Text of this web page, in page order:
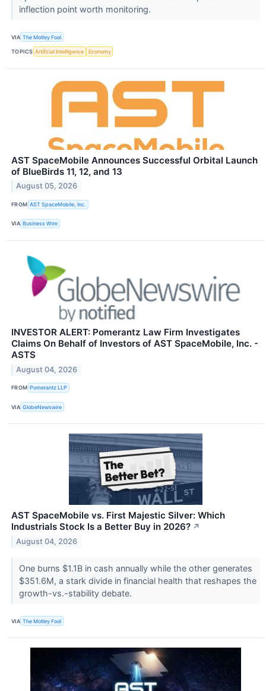
inflection point worth monitoring.
VIA The Motley Fool
TOPICS Artificial Intelligence Economy
AST SpaceMobile Announces Successful Orbital Launch
of BlueBirds 11, 12, and 13
August 05, 2026
FROM AST SpaceMobile, Inc.
VIA Business Wire
INVESTOR ALERT: Pomerantz Law Firm Investigates
Claims On Behalf of Investors of AST SpaceMobile, Inc. -
ASTS
August 04, 2026
FROM Pomerantz LLP
VIA GlobeNewswire
AST SpaceMobile vs. First Majestic Silver: Which
Industrials Stock Is a Better Buy in 2026? ↗
August 04, 2026
One burns $1.1B in cash annually while the other generates
$351.6M, a stark divide in financial health that reshapes the
growth-vs.-stability debate.
VIA The Motley Fool